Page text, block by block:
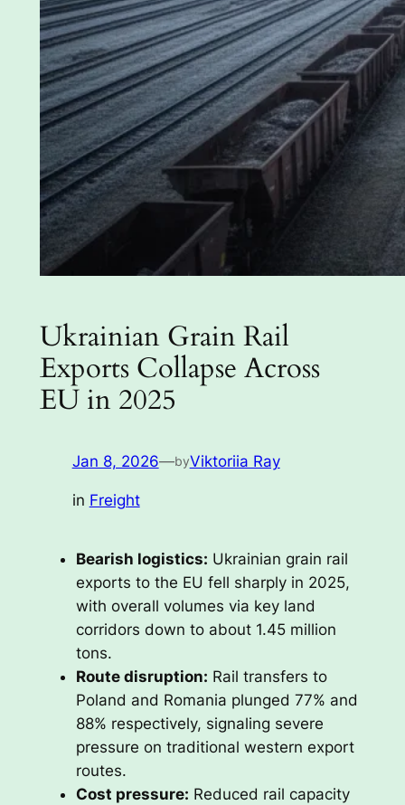
Ukrainian Grain Rail
Exports Collapse Across
EU in 2025
Jan 8, 2026—byViktoriia Ray
in Freight
Bearish logistics: Ukrainian grain rail
exports to the EU fell sharply in 2025,
with overall volumes via key land
corridors down to about 1.45 million
tons.
Route disruption: Rail transfers to
Poland and Romania plunged 77% and
88% respectively, signaling severe
pressure on traditional western export
routes.
Cost pressure: Reduced rail capacity